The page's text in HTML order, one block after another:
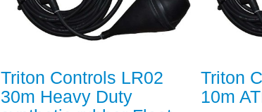
Triton Controls LR02
30m Heavy Duty
Triton
10m